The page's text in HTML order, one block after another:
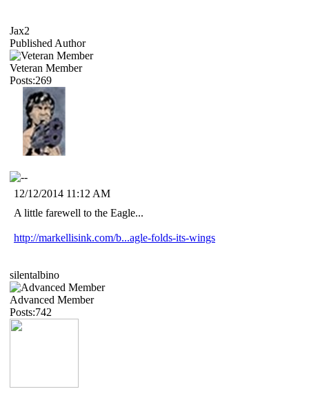
Jax2
Published Author
Veteran Member
Posts:269
12/12/2014 11:12 AM
A little farewell to the Eagle...
http://markellisink.com/b...agle-folds-its-wings
silentalbino
Advanced Member
Posts:742